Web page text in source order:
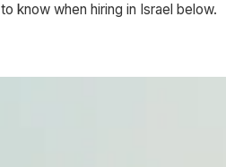
to know when hiring in Israel below.